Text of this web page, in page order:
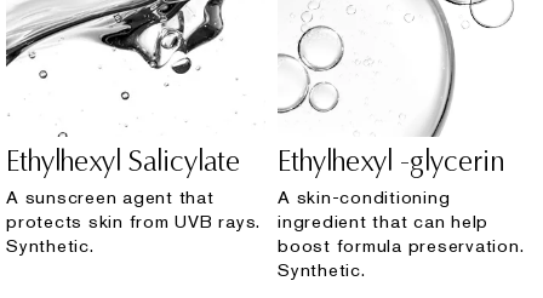
Ethylhexyl Salicylate
A sunscreen agent that
protects skin from UVB rays.
Synthetic.
Ethylhexyl -glycerin
A skin-conditioning
ingredient that can help
boost formula preservation.
Synthetic.